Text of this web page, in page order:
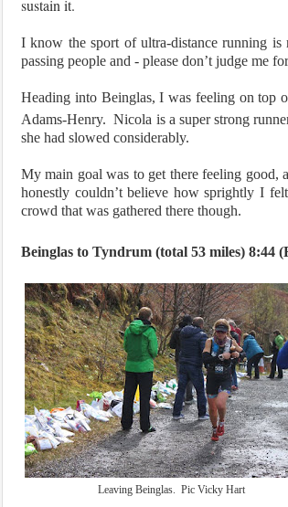
sustain it.
I know the sport of ultra-distance running is
passing people and - please don’t judge me
Heading into Beinglas, I was feeling on top
Adams-Henry. Nicola is a super strong
she had slowed considerably.
My main goal was to get there feeling good,
honestly couldn’t believe how sprightly I
crowd that was gathered there though.
Beinglas to Tyndrum (total 53 miles) 8:44
Leaving Beinglas. Pic Vicky Hart